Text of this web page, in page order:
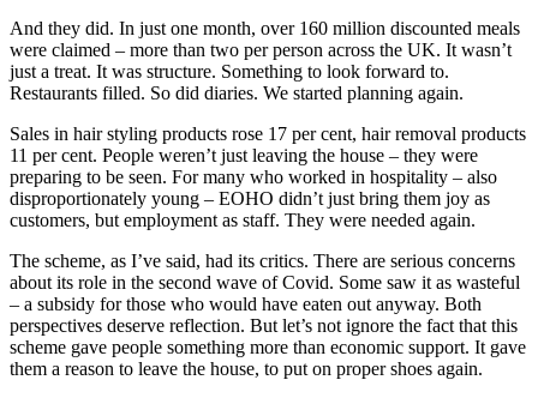
And they did. In just one month, over 160 million discounted meals
were claimed – more than two per person across the UK. It wasn’t
just a treat. It was structure. Something to look forward to.
Restaurants filled. So did diaries. We started planning again.
Sales in hair styling products rose 17 per cent, hair removal products
11 per cent. People weren’t just leaving the house – they were
preparing to be seen. For many who worked in hospitality – also
disproportionately young – EOHO didn’t just bring them joy as
customers, but employment as staff. They were needed again.
The scheme, as I’ve said, had its critics. There are serious concerns
about its role in the second wave of Covid. Some saw it as wasteful
– a subsidy for those who would have eaten out anyway. Both
perspectives deserve reflection. But let’s not ignore the fact that this
scheme gave people something more than economic support. It gave
them a reason to leave the house, to put on proper shoes again.